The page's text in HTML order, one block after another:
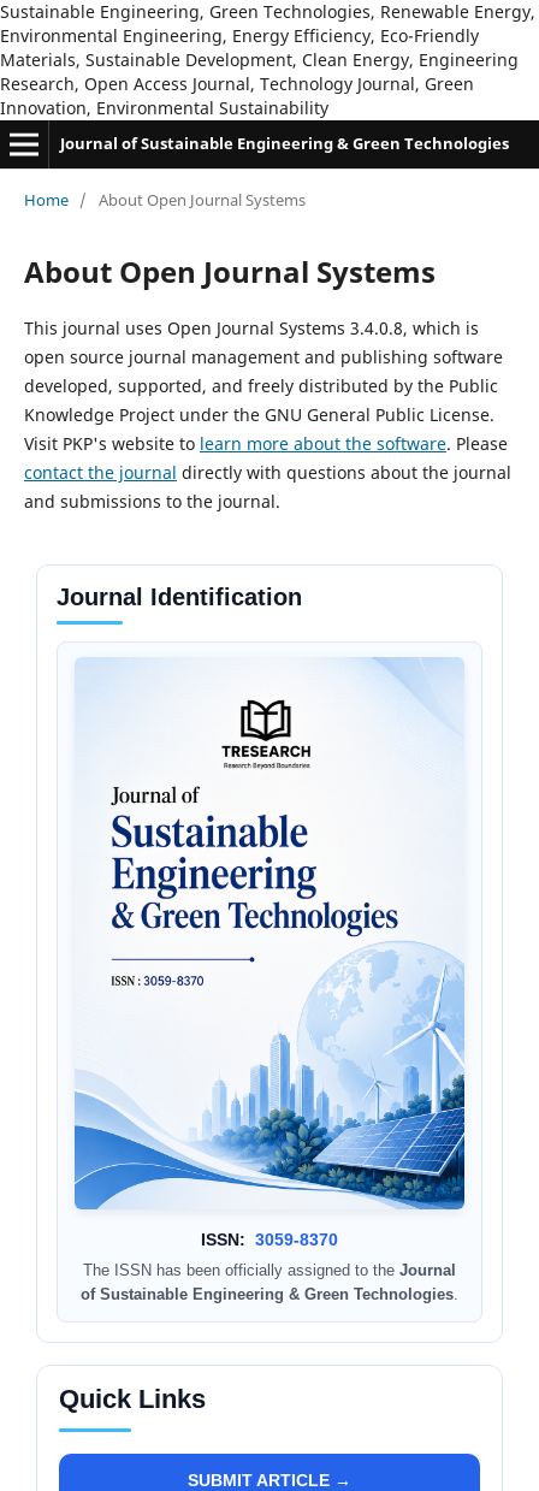
Sustainable Engineering, Green Technologies, Renewable Energy,
Environmental Engineering, Energy Efficiency, Eco-Friendly
Materials, Sustainable Development, Clean Energy, Engineering
Research, Open Access Journal, Technology Journal, Green
Innovation, Environmental Sustainability
Journal of Sustainable Engineering & Green Technologies
Home / About Open Journal Systems
About Open Journal Systems
This journal uses Open Journal Systems 3.4.0.8, which is
open source journal management and publishing software
developed, supported, and freely distributed by the Public
Knowledge Project under the GNU General Public License.
Visit PKP's website to learn more about the software. Please
contact the journal directly with questions about the journal
and submissions to the journal.
Journal Identification
ISSN: 3059-8370
The ISSN has been officially assigned to the Journal
of Sustainable Engineering & Green Technologies
Quick Links
SUBMIT ARTICLE →